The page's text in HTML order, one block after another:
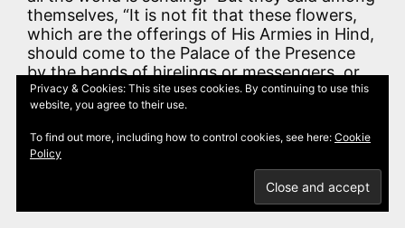
themselves, “It is not fit that these flowers,
which are the offerings of His Armies in Hind,
should come to the Palace of the Presence
by the hands of hirelings or messengers, or
of any man not in His service.”
‘Hearing this, Forsyth Sahib, though he was
much occupied with office-work, said, “Give
me the flowers, and I will steal a time and
Privacy & Cookies: This site uses cookies. By continuing to use this
website, you agree to their use.
To find out more, including how to control cookies, see here: Cookie
Policy